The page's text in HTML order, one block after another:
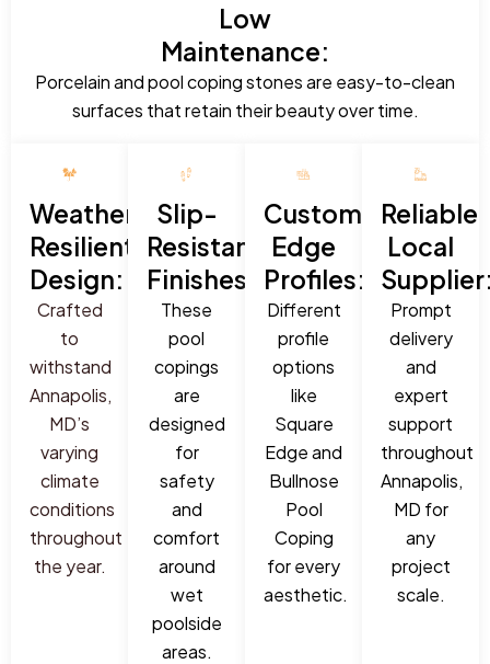
Low
Maintenance:
Porcelain and pool coping stones are easy-to-clean
surfaces that retain their beauty over time.
Weather-
Resilient
Design:
Crafted
to
withstand
Annapolis,
MD’s
varying
climate
conditions
throughout
the year.
Slip-
Resistant
Finishes:
These
pool
copings
are
designed
for
safety
and
comfort
around
wet
poolside
areas.
Custom
Edge
Profiles:
Different
profile
options
like
Square
Edge and
Bullnose
Pool
Coping
for every
aesthetic.
Reliable
Local
Prompt
delivery
and
expert
support
throughout
Annapolis,
MD for
any
project
scale.